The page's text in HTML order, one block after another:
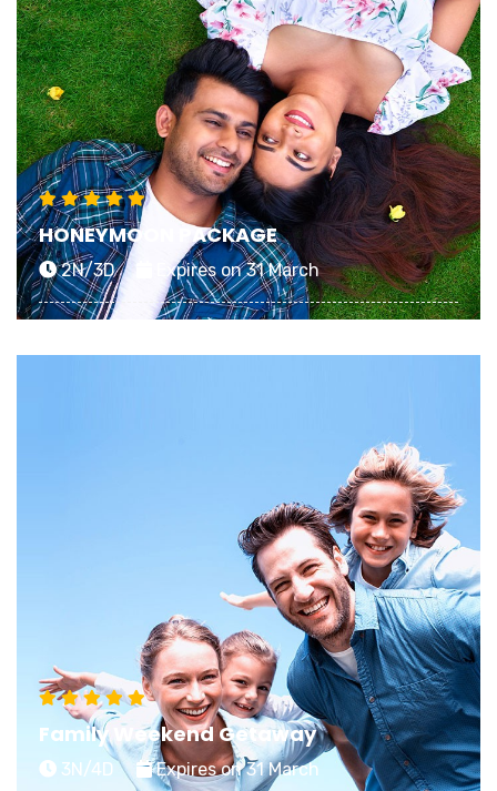
HONEYMOON PACKAGE
2N/3D Expires on 31 March
choosing an exciting stay that matches your
Family Weekend Getaway
3N/4D Expires on 31 March